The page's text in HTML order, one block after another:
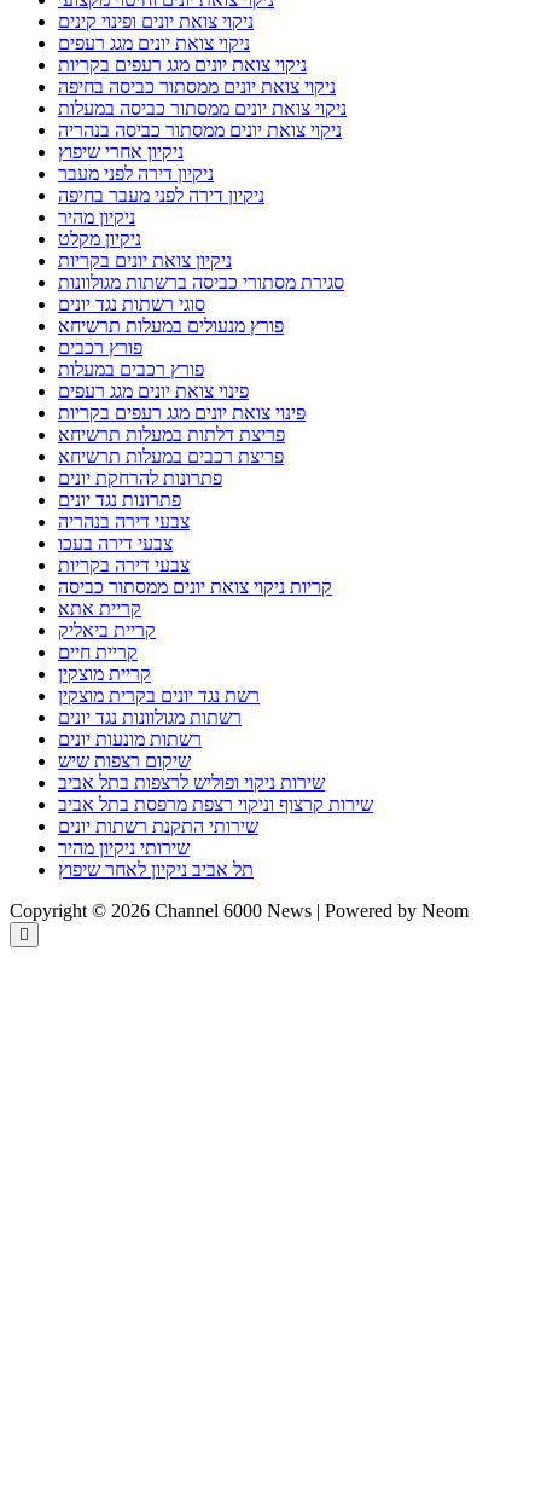
ניקוי צואת יונים ופינוי קינים
ניקוי צואת יונים מגג רעפים
ניקוי צואת יונים מגג רעפים בקריות
ניקוי צואת יונים ממסתור כביסה בחיפה
ניקוי צואת יונים ממסתור כביסה במעלות
ניקוי צואת יונים ממסתור כביסה בנהריה
ניקיון אחרי שיפוץ
ניקיון דירה לפני מעבר
ניקיון דירה לפני מעבר בחיפה
ניקיון מהיר
ניקיון מקלט
ניקיון צואת יונים בקריות
סגירת מסתורי כביסה ברשתות מגולוונות
סוגי רשתות נגד יונים
פורץ מנעולים במעלות תרשיחא
פורץ רכבים
פורץ רכבים במעלות
פינוי צואת יונים מגג רעפים
פינוי צואת יונים מגג רעפים בקריות
פריצת דלתות במעלות תרשיחא
פריצת רכבים במעלות תרשיחא
פתרונות להרחקת יונים
פתרונות נגד יונים
צבעי דירה בנהריה
צבעי דירה בעכו
צבעי דירה בקריות
קריות ניקוי צואת יונים ממסתור כביסה
קריית אתא
קריית ביאליק
קריית חיים
קריית מוצקין
רשת נגד יונים בקרית מוצקין
רשתות מגולוונות נגד יונים
רשתות מונעות יונים
שיקום רצפות שיש
שירות ניקוי ופוליש לרצפות בתל אביב
שירות קרצוף וניקוי רצפת מרפסת בתל אביב
שירותי התקנת רשתות יונים
שירותי ניקיון מהיר
תל אביב ניקיון לאחר שיפוץ
Copyright © 2026 Channel 6000 News | Powered by Neom